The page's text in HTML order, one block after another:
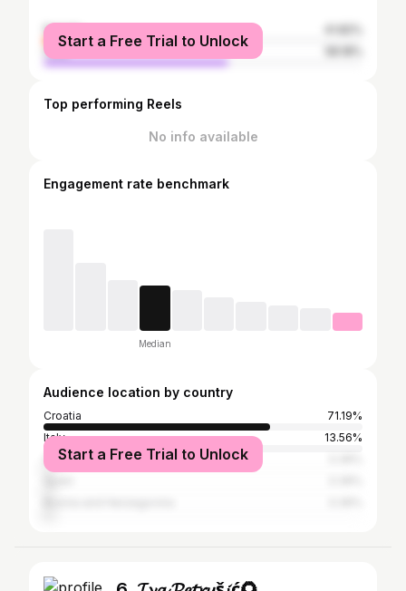
female
male
Start a Free Trial to Unlock
Top performing Reels
No info available
Engagement rate benchmark
Median
Audience location by country
Croatia
71.19%
Italy
13.56%
Germany
Start a Free Trial to Unlock